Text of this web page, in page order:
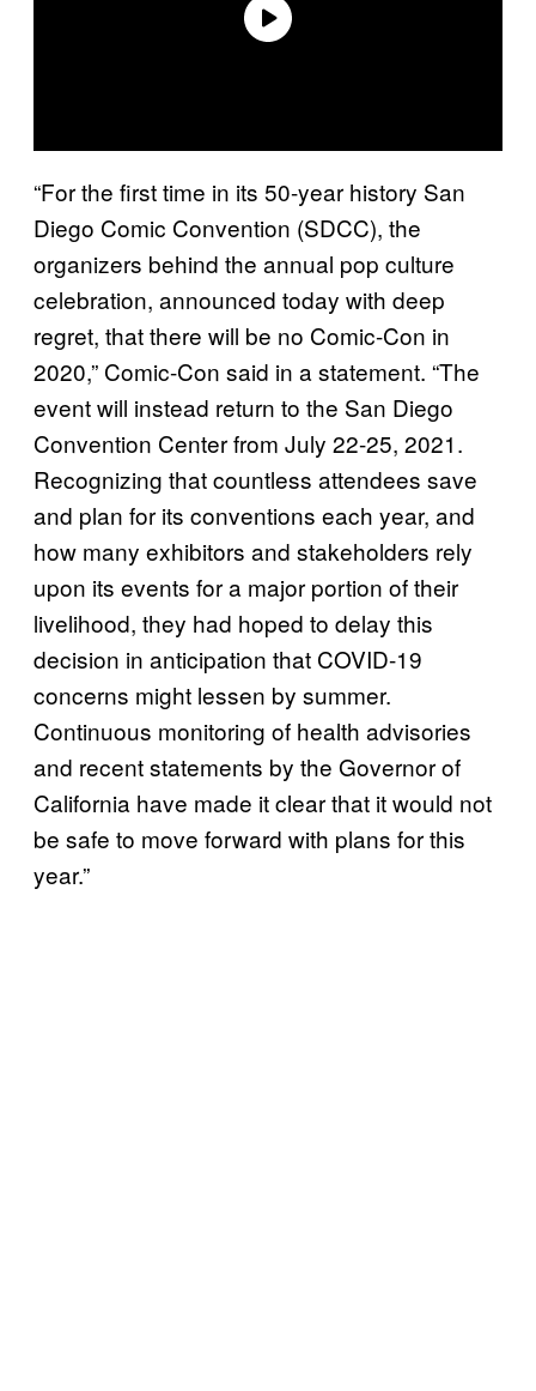
“For the first time in its 50-year history San
Diego Comic Convention (SDCC), the
organizers behind the annual pop culture
celebration, announced today with deep
regret, that there will be no Comic-Con in
2020,” Comic-Con said in a statement. “The
event will instead return to the San Diego
Convention Center from July 22-25, 2021.
Recognizing that countless attendees save
and plan for its conventions each year, and
how many exhibitors and stakeholders rely
upon its events for a major portion of their
livelihood, they had hoped to delay this
decision in anticipation that COVID-19
concerns might lessen by summer.
Continuous monitoring of health advisories
and recent statements by the Governor of
California have made it clear that it would not
be safe to move forward with plans for this
year.”